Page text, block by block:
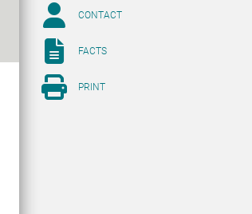
CONTACT
FACTS
PRINT